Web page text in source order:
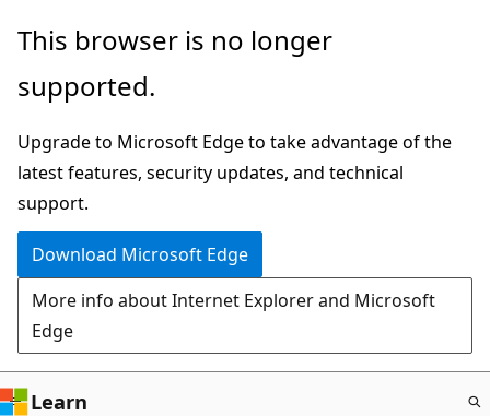
Skip
main
This browser is no longer
supported.
Upgrade to Microsoft Edge to take advantage of the
latest features, security updates, and technical
support.
Download Microsoft Edge
More info about Internet Explorer and Microsoft
Edge
Learn